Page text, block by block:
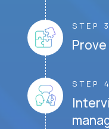
STEP 3
STEP 4